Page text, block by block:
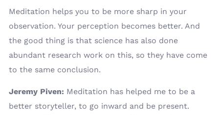
Meditation helps you to be more sharp in your
observation. Your perception becomes better. And
the good thing is that science has also done
abundant research work on this, so they have come
to the same conclusion.
Jeremy Piven: Meditation has helped me to be a
better storyteller, to go inward and be present.